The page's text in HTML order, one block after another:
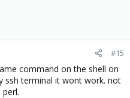
#15
command on the shell on
ssh terminal it wont work. not